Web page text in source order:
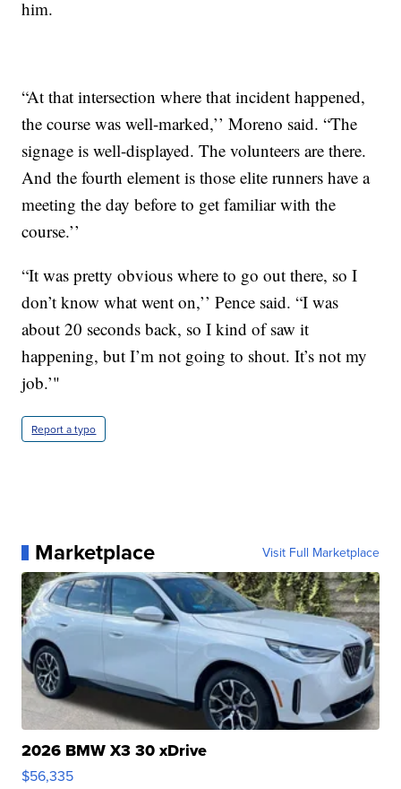
him.
“At that intersection where that incident happened,
the course was well-marked,’’ Moreno said. “The
signage is well-displayed. The volunteers are there.
And the fourth element is those elite runners have a
meeting the day before to get familiar with the
course.’’
“It was pretty obvious where to go out there, so I
don’t know what went on,’’ Pence said. “I was
about 20 seconds back, so I kind of saw it
happening, but I’m not going to shout. It’s not my
job.’"
Report a typo
Marketplace Visit Full Marketplace
2026 BMW X3 30 xDrive
$56,335